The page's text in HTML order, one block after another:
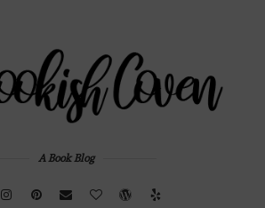
A Book Blog